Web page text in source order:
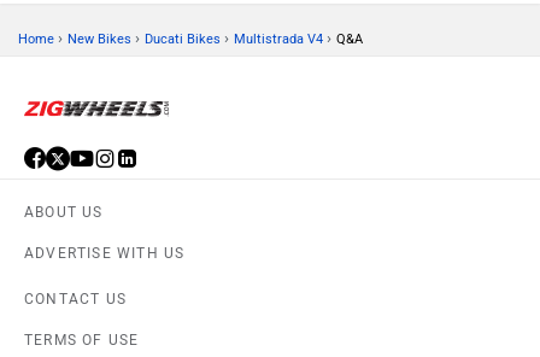
Home › New Bikes › Ducati Bikes › Multistrada V4 › Q&A
ABOUT US
ADVERTISE WITH US
CONTACT US
TERMS OF USE